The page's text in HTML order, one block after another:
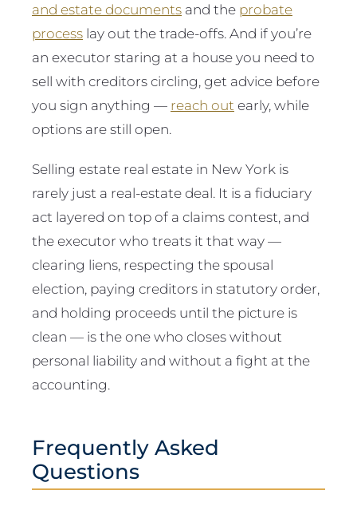
and estate documents and the probate
process lay out the trade-offs. And if you’re
an executor staring at a house you need to
sell with creditors circling, get advice before
you sign anything — reach out early, while
options are still open.
Selling estate real estate in New York is
rarely just a real-estate deal. It is a fiduciary
act layered on top of a claims contest, and
the executor who treats it that way —
clearing liens, respecting the spousal
election, paying creditors in statutory order,
and holding proceeds until the picture is
clean — is the one who closes without
personal liability and without a fight at the
accounting.
Frequently Asked
Questions